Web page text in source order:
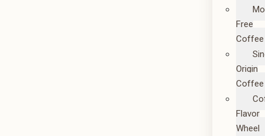
Free
Coffee
Origin
Coffee
Flavor
Wheel